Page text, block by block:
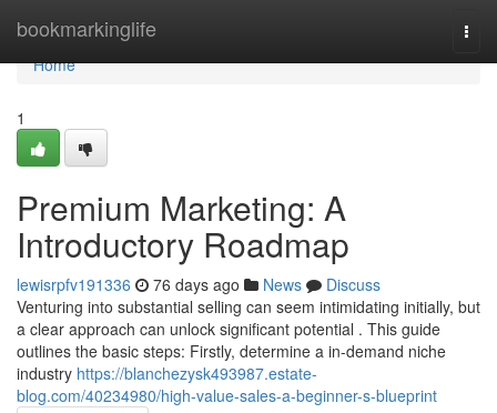
bookmarkinglife
Home
Home
1
Premium Marketing: A
Introductory Roadmap
lewisrpfv191336 76 days ago News
Discuss
Venturing into substantial selling can seem intimidating initially, but
a clear approach can unlock significant potential . This guide
outlines the basic steps: Firstly, determine a in-demand niche
industry https://blanchezysk493987.estate-
blog.com/40234980/high-value-sales-a-beginner-s-blueprint